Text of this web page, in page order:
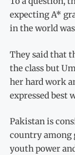
expecting A*
in the world
They said that
the class but
her hard work
expressed best
Pakistan is
country among
youth power